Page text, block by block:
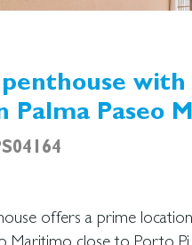
with
Palma Paseo
offers a prime
Maritimo, close to Porto
and the living area
seamless indoor -